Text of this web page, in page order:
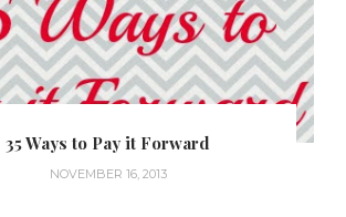
35 Ways to Pay it Forward
NOVEMBER 16, 2013